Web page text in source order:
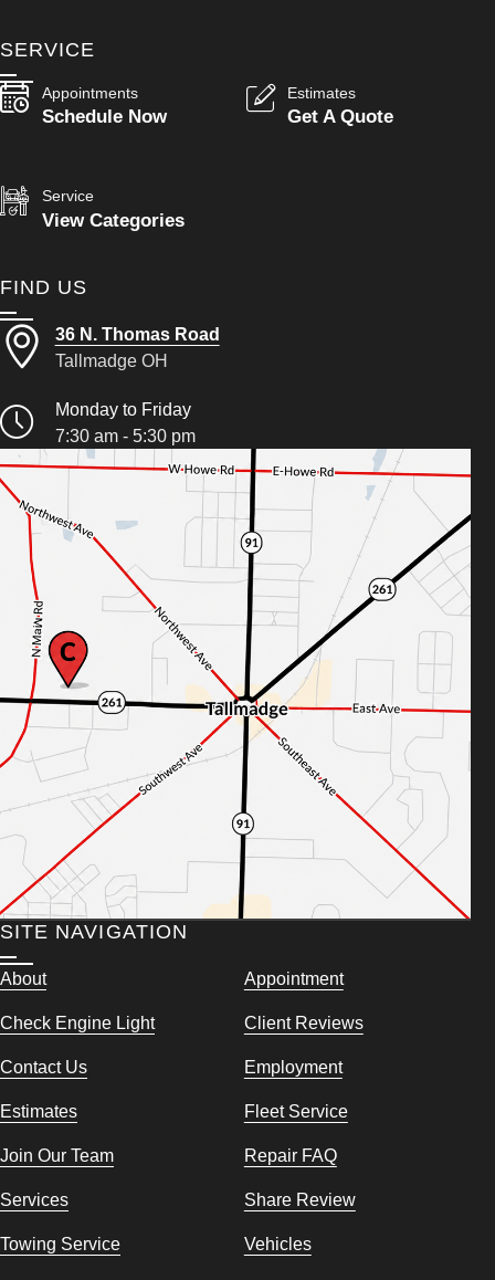
SERVICE
Appointments
Schedule Now
Estimates
Get A Quote
Service
View Categories
FIND US
36 N. Thomas Road
Tallmadge OH
Monday to Friday
7:30 am - 5:30 pm
SITE NAVIGATION
About Appointment
Check Engine Light Client Reviews
Contact Us Employment
Estimates Fleet Service
Join Our Team Repair FAQ
Services Share Review
Towing Service Vehicles